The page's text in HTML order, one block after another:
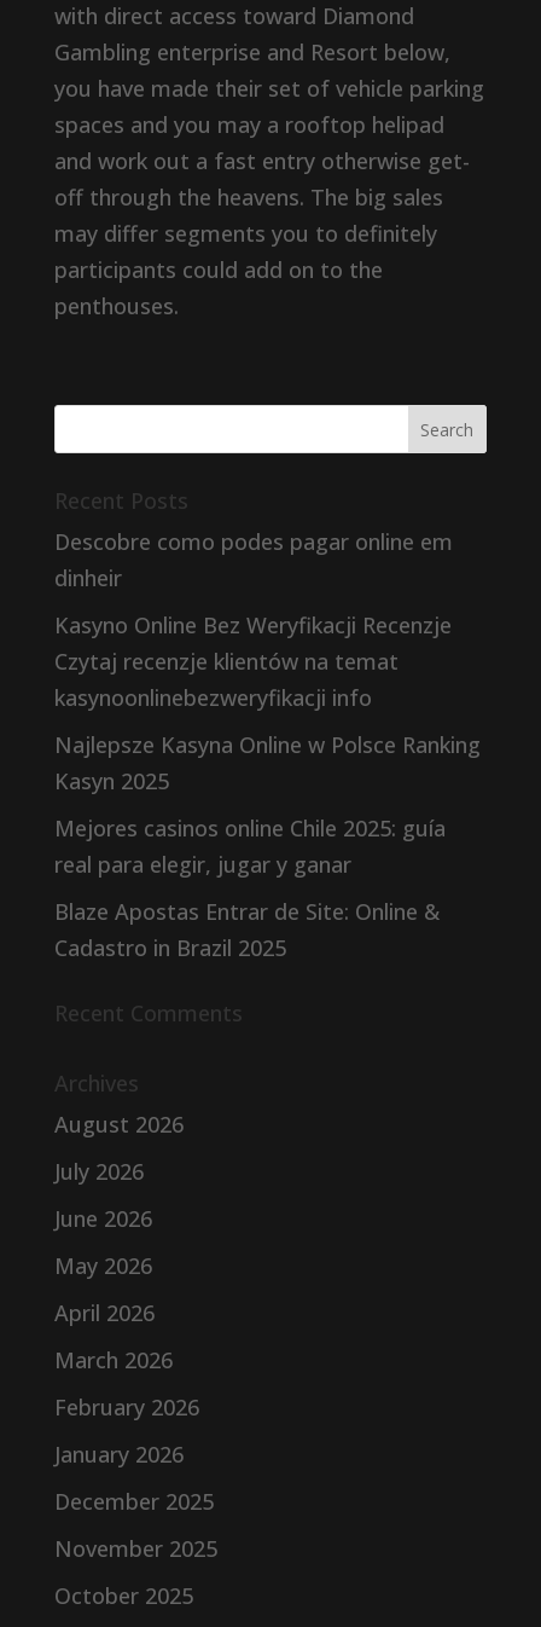
with direct access toward Diamond
Gambling enterprise and Resort below,
you have made their set of vehicle parking
spaces and you may a rooftop helipad
and work out a fast entry otherwise get-
off through the heavens. The big sales
may differ segments you to definitely
participants could add on to the
penthouses.
Recent Posts
Descobre como podes pagar online em
dinheir
Kasyno Online Bez Weryfikacji Recenzje
Czytaj recenzje klientów na temat
kasynoonlinebezweryfikacji info
Najlepsze Kasyna Online w Polsce Ranking
Kasyn 2025
Mejores casinos online Chile 2025: guía
real para elegir, jugar y ganar
Blaze Apostas Entrar de Site: Online &
Cadastro in Brazil 2025
Recent Comments
Archives
August 2026
July 2026
June 2026
May 2026
April 2026
March 2026
February 2026
January 2026
December 2025
November 2025
October 2025